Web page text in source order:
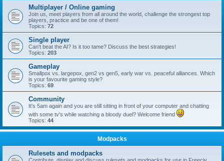
Multiplayer / Online gaming
Join us, meet players from all around the world, challenge the strongest top
players, practice and be one of them!
Topics: 72
Single player
Can't beat the AI? Is it too tame? Discuss the best strategies!
Topics: 203
Gameplay
Smallpox vs. largepox, gen2 vs gen5, early war vs. peaceful alliances. Which
is your favourite gaming style?
Topics: 69
Community
It's 5am again and you are still sitting in front of your computer and chatting
with some tv's while watching a bloody duel? Welcome friend
Topics: 44
Modpacks
Rulesets and modpacks